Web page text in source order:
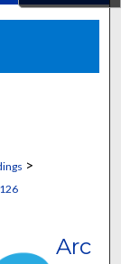
>
126
Arc